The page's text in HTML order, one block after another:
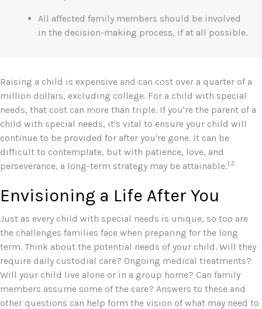
All affected family members should be involved
in the decision-making process, if at all possible.
Raising a child is expensive and can cost over a quarter of a
million dollars, excluding college. For a child with special
needs, that cost can more than triple. If you're the parent of a
child with special needs, it's vital to ensure your child will
continue to be provided for after you're gone. It can be
difficult to contemplate, but with patience, love, and
perseverance, a long-term strategy may be attainable.1,2
Envisioning a Life After You
Just as every child with special needs is unique, so too are
the challenges families face when preparing for the long
term. Think about the potential needs of your child. Will they
require daily custodial care? Ongoing medical treatments?
Will your child live alone or in a group home? Can family
members assume some of the care? Answers to these and
other questions can help form the vision of what may need to